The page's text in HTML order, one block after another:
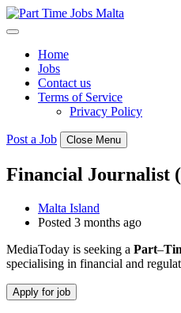
Skip
to
Home
Jobs
Contact us
Terms of Service
Privacy Policy
Post a Job Close Menu
Financial Journalist
Malta Island
Posted 3 months ago
MediaToday is seeking a Part–
specialising in financial and